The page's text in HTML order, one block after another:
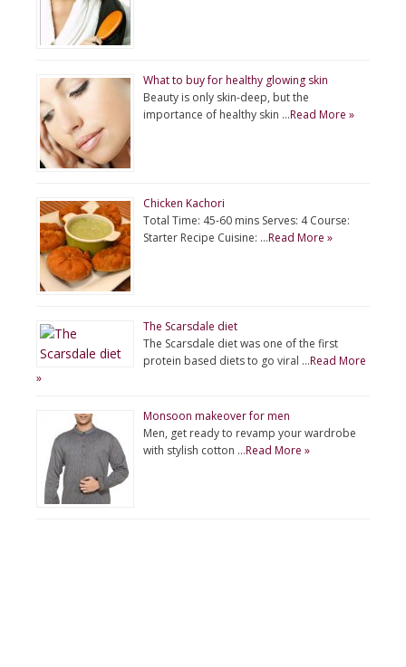
What to buy for healthy glowing skin
Beauty is only skin-deep, but the
importance of healthy skin …Read More »
Chicken Kachori
Total Time: 45-60 mins Serves: 4 Course:
Starter Recipe Cuisine: …Read More »
The Scarsdale diet
The Scarsdale diet was one of the first
protein based diets to go viral …Read More
»
Monsoon makeover for men
Men, get ready to revamp your wardrobe
with stylish cotton …Read More »